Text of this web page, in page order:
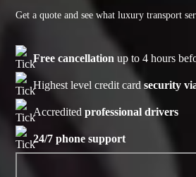
Get a quote and see what luxury transport
Free cancellation up to 4 hours
Highest level credit cardsecurity
Accreditedprofessional drivers
24/7 phone support